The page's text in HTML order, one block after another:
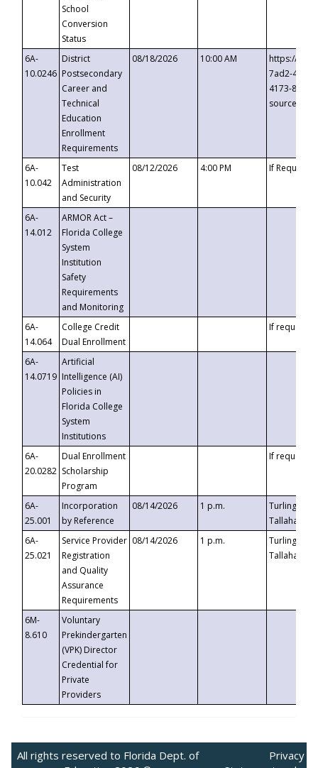
School
Conversion
Status
6A-
10.0246
District
Postsecondary
Career and
Technical
Education
Enrollment
Requirements
08/18/2026 10:00 AM
https://
7ad2-4249-
4173-8c1c-
6A-
10.042
Test
Administration
and Security
08/12/2026 4:00 PM If
6A-
14.012
ARMOR Act –
Florida College
System
Institution
Safety
Requirements
and Monitoring
6A-
14.064
College Credit
Dual Enrollment
If requested
6A-
14.0719
Artificial
Intelligence (AI)
Policies in
Florida College
System
Institutions
6A-
20.0282
Dual Enrollment
Scholarship
Program
If requested
6A-
25.001
Incorporation
by Reference
08/14/2026 1 p.m.
Turlington
6A-
25.021
Service Provider
Registration
and Quality
Assurance
Requirements
08/14/2026 1 p.m.
Turlington
6M-
8.610
Voluntary
Prekindergarten
(VPK) Director
Credential for
Private
Providers
All rights reserved to Florida Dept. of
Privacy